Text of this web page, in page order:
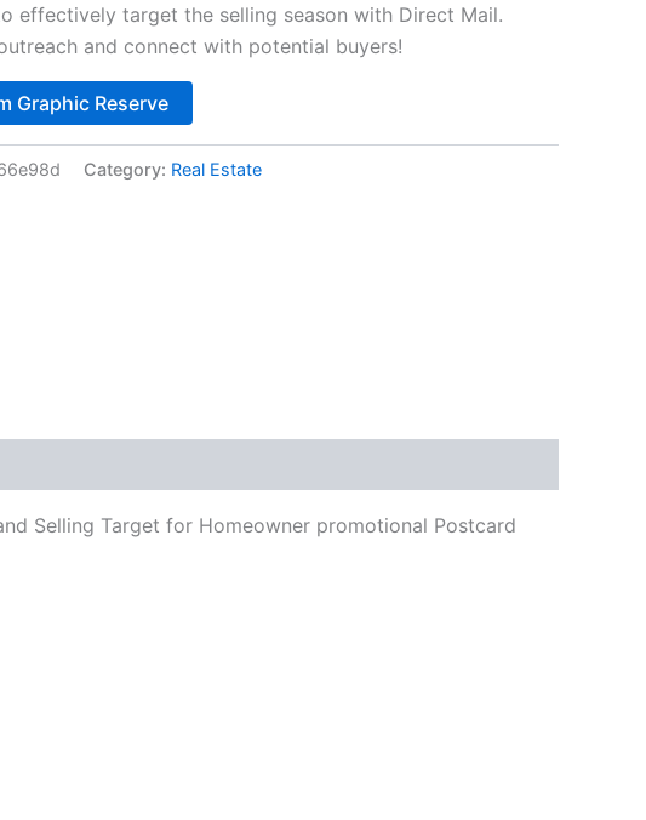
effectively target the selling season with Direct Mail.
and connect with potential buyers!
Graphic Reserve
Category: Real Estate
Selling Target for Homeowner promotional Postcard